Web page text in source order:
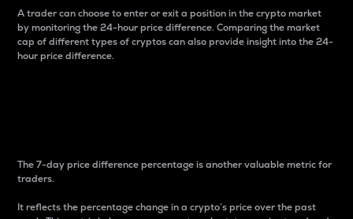
A trader can choose to enter or exit a position in the crypto market
by monitoring the 24-hour price difference. Comparing the market
cap of different types of cryptos can also provide insight into the 24-
hour price difference.
The 7-day price difference percentage is another valuable metric for
traders.
It reflects the percentage change in a crypto’s price over the past